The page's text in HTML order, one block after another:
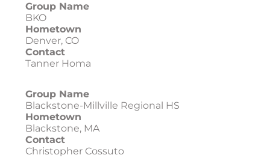
Group Name
BKO
Hometown
Denver, CO
Contact
Tanner Homa
Group Name
Blackstone-Millville Regional HS
Hometown
Blackstone, MA
Contact
Christopher Cossuto